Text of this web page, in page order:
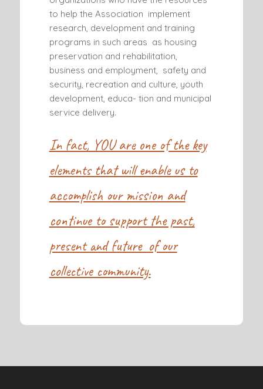
to help the Association implement
research, development and training
programs in such areas as housing
preservation and rehabilitation,
business and employment, safety and
security, recreation and culture, youth
development, educa- tion and municipal
service delivery.
In fact, YOU are one of the key
elements that will enable us to
accomplish our mission and
continue to support the past,
present and future of our
collective community.